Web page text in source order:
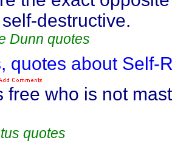
destructive.
Dunn quotes
quotes about Self-
free who is not
quotes